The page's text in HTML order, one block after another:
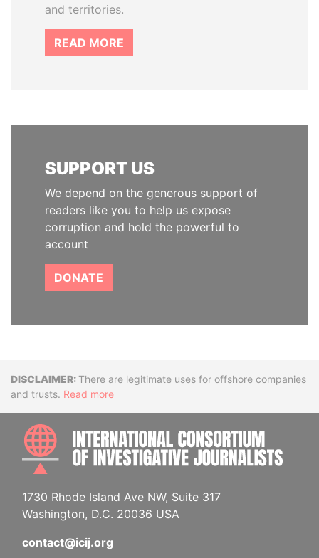
and territories.
READ MORE
SUPPORT US
We depend on the generous support of
readers like you to help us expose
corruption and hold the powerful to
account
DONATE
DisclaimerThere are legitimate uses for offshore companies
and trusts. Read more
1730 Rhode Island Ave NW, Suite 317
Washington, D.C. 20036 USA
contact@icij.org